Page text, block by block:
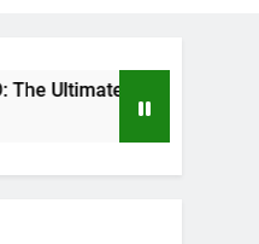
Guide to Maximizing Your